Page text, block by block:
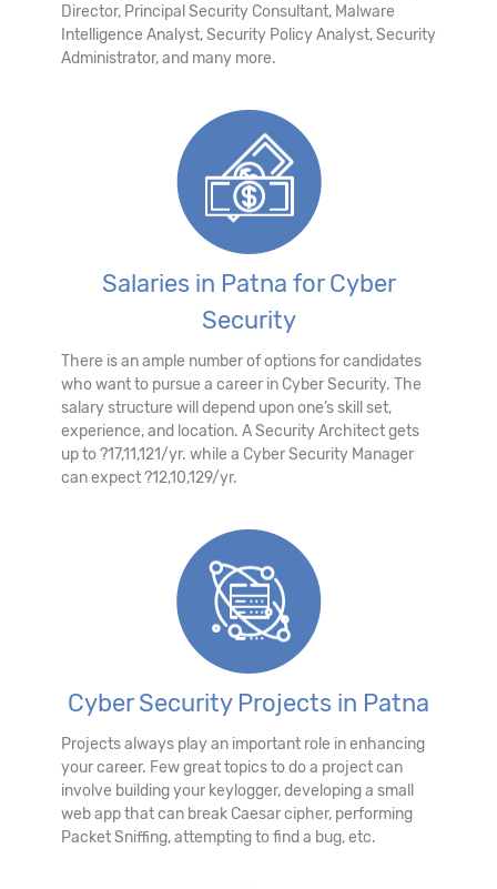
Director, Principal Security Consultant, Malware
Intelligence Analyst, Security Policy Analyst, Security
Administrator, and many more.
Salaries in Patna for Cyber
Security
There is an ample number of options for candidates
who want to pursue a career in Cyber Security. The
salary structure will depend upon one’s skill set,
experience, and location. A Security Architect gets
up to ?17,11,121/yr. while a Cyber Security Manager
can expect ?12,10,129/yr.
Cyber Security Projects in Patna
Projects always play an important role in enhancing
your career. Few great topics to do a project can
involve building your keylogger, developing a small
web app that can break Caesar cipher, performing
Packet Sniffing, attempting to find a bug, etc.